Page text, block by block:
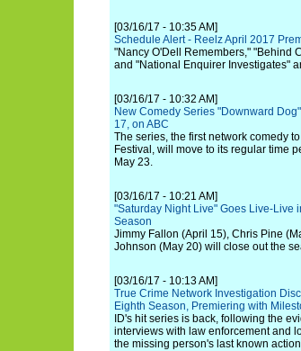
[03/16/17 - 10:35 AM]
Schedule Alert - Reelz April 2017
"Nancy O'Dell Remembers," "Behind
and "National Enquirer Investigates"
[03/16/17 - 10:32 AM]
New Comedy Series "Downward
17, on ABC
The series, the first network comedy
Festival, will move to its regular time
May 23.
[03/16/17 - 10:21 AM]
"Saturday Night Live" Goes Live-Live
Season
Jimmy Fallon (April 15), Chris Pine
Johnson (May 20) will close out the
[03/16/17 - 10:13 AM]
True Crime Network Investigation
Eighth Season, Premiering with
ID's hit series is back, following the
interviews with law enforcement and
the missing person's last known